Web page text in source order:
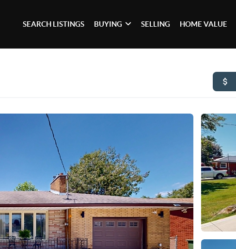
SEARCH LISTINGS BUYING SELLING HOME VALUE